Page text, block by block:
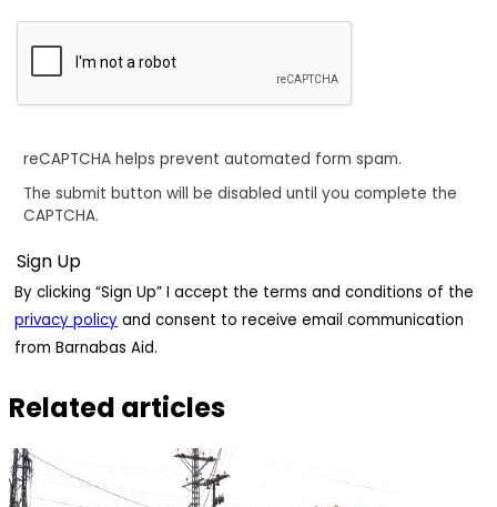
reCAPTCHA helps prevent automated form spam.
The submit button will be disabled until you complete the
CAPTCHA.
By clicking “Sign Up” I accept the terms and conditions of the
privacy policy and consent to receive email communication
from Barnabas Aid.
Related articles